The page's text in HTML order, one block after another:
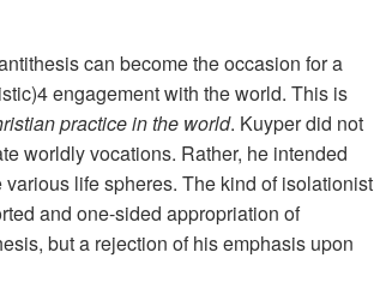
can become the occasion for a
engagement with the world. This is
practice in the world. Kuyper did not
worldly vocations. Rather, he intended
life spheres. The kind of isolationist
and one-sided appropriation of
but a rejection of his emphasis upon